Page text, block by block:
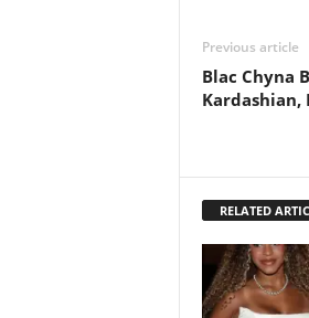
Previous article
Blac Chyna
Kardashian,
RELATED